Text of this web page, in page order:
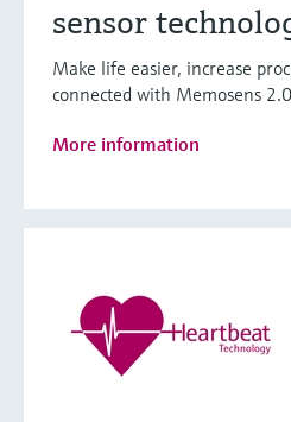
sensor
Make life easier, increase
connected with Memosens
More information